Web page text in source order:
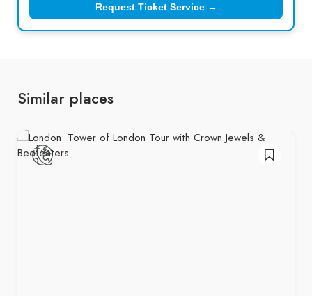
Request Ticket Service →
Similar places